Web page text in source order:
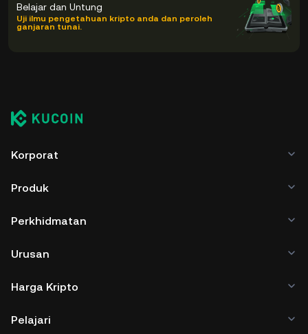
Belajar dan Untung
Uji ilmu pengetahuan kripto anda dan peroleh
ganjaran tunai.
Korporat
Produk
Perkhidmatan
Urusan
Harga Kripto
Pelajari